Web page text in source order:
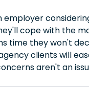
employer
cope with the
time they won't
clients will
aren't an